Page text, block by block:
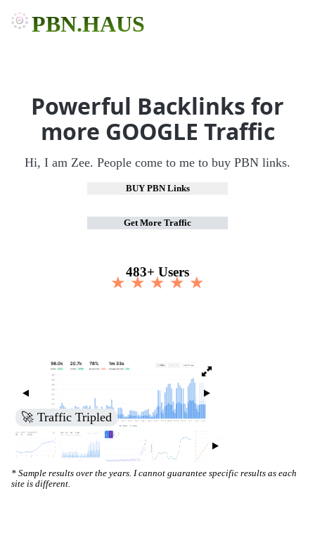
PBN.HAUS
Powerful Backlinks for
more GOOGLE Traffic
Hi, I am Zee. People come to me to buy PBN links.
BUY PBN Links
Get More Traffic
483+ Users
★ ★ ★ ★ ★
🚀 Traffic Tripled
* Sample results over the years. I cannot guarantee specific results as each
site is different.